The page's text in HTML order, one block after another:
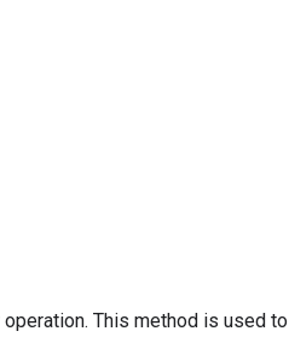
This method is used to